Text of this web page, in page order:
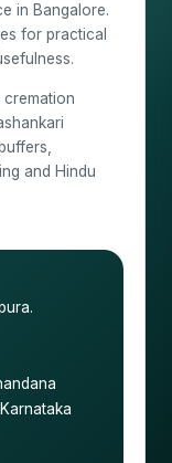
in Bangalore.
for practical
and Hindu